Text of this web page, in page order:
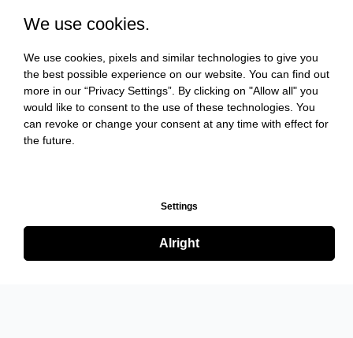
We use cookies.
We use cookies, pixels and similar technologies to give you
the best possible experience on our website. You can find out
more in our “Privacy Settings”. By clicking on "Allow all" you
would like to consent to the use of these technologies. You
can revoke or change your consent at any time with effect for
the future.
Settings
Alright